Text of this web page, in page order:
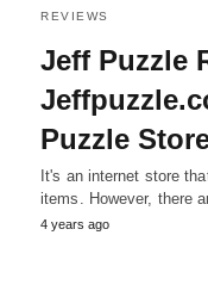
REVIEWS
Jeff Puzzle
Puzzle
It's an internet store
items. However, there
4 years ago